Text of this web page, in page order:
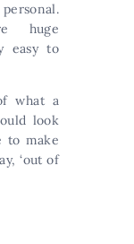
huge
easy to
what a
look
to make
‘out of